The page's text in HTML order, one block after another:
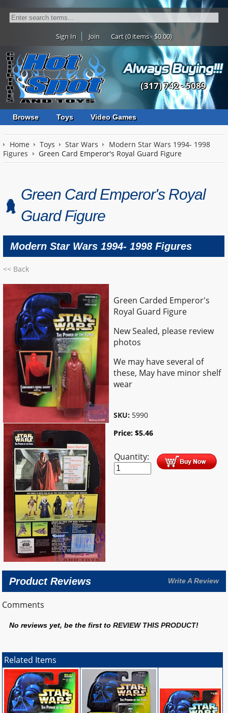
Sign In Join Cart (0 items - $0.00)
(317) 742 - 5089
Browse Toys Video Games
Home Toys Star Wars
Modern Star Wars 1994- 1998
Figures
Green Card Emperor's Royal Guard Figure
Green Card Emperor's Royal
Guard Figure
Modern Star Wars 1994- 1998 Figures
<< Back
Green Carded Emperor's
Royal Guard Figure
New Sealed, please review
photos
We may have several of
these, May have minor shelf
wear
SKU: 5990
Price:$5.46
Quantity:
Product Reviews Write A Review
Comments
No reviews yet, be the first toREVIEW THIS PRODUCT!
Related Items